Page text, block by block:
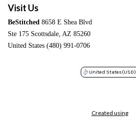
Visit Us
BeStitched 8658 E Shea Blvd
Ste 175 Scottsdale, AZ 85260
United States (480) 991-0706
United States(USD)
Created using